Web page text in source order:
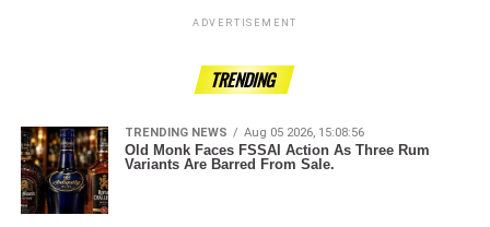
ADVERTISEMENT
TRENDING
TRENDING NEWS Aug 05 2026, 15:08:56
Old Monk Faces FSSAI Action As Three Rum
Variants Are Barred From Sale.